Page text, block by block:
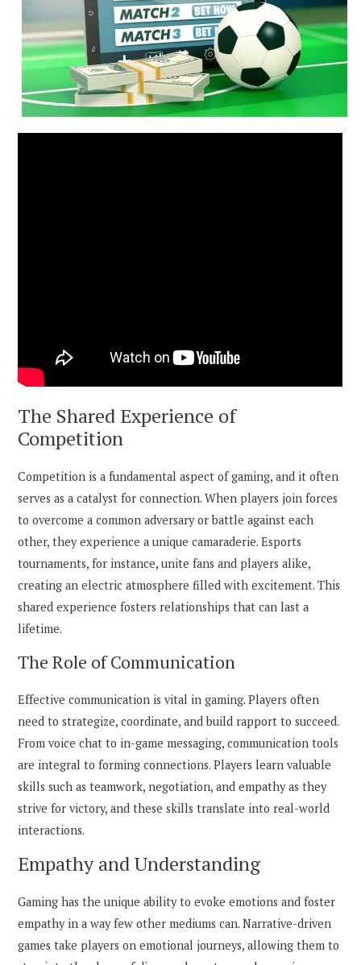
The Shared Experience of
Competition
Competition is a fundamental aspect of gaming, and it often
serves as a catalyst for connection. When players join forces
to overcome a common adversary or battle against each
other, they experience a unique camaraderie. Esports
tournaments, for instance, unite fans and players alike,
creating an electric atmosphere filled with excitement. This
shared experience fosters relationships that can last a
lifetime.
The Role of Communication
Effective communication is vital in gaming. Players often
need to strategize, coordinate, and build rapport to succeed.
From voice chat to in-game messaging, communication tools
are integral to forming connections. Players learn valuable
skills such as teamwork, negotiation, and empathy as they
strive for victory, and these skills translate into real-world
interactions.
Empathy and Understanding
Gaming has the unique ability to evoke emotions and foster
empathy in a way few other mediums can. Narrative-driven
games take players on emotional journeys, allowing them to